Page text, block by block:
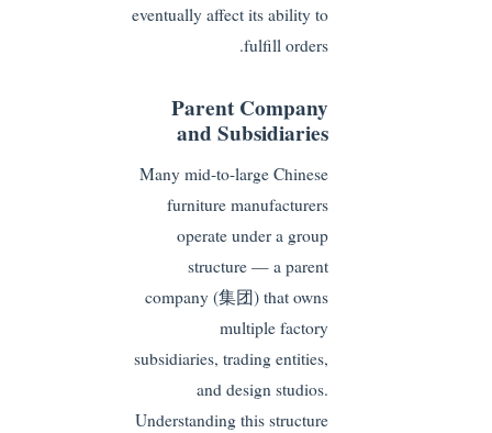
eventually affect its ability to
fulfill orders.
Parent Company
and Subsidiaries
Many mid-to-large Chinese
furniture manufacturers
operate under a group
structure — a parent
company (集团) that owns
multiple factory
subsidiaries, trading entities,
and design studios.
Understanding this structure